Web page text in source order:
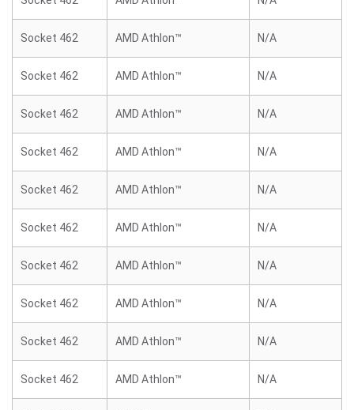
Socket 462 AMD Athlon™ N/A
Socket 462 AMD Athlon™ N/A
Socket 462 AMD Athlon™ N/A
Socket 462 AMD Athlon™ N/A
Socket 462 AMD Athlon™ N/A
Socket 462 AMD Athlon™ N/A
Socket 462 AMD Athlon™ N/A
Socket 462 AMD Athlon™ N/A
Socket 462 AMD Athlon™ N/A
Socket 462 AMD Athlon™ N/A